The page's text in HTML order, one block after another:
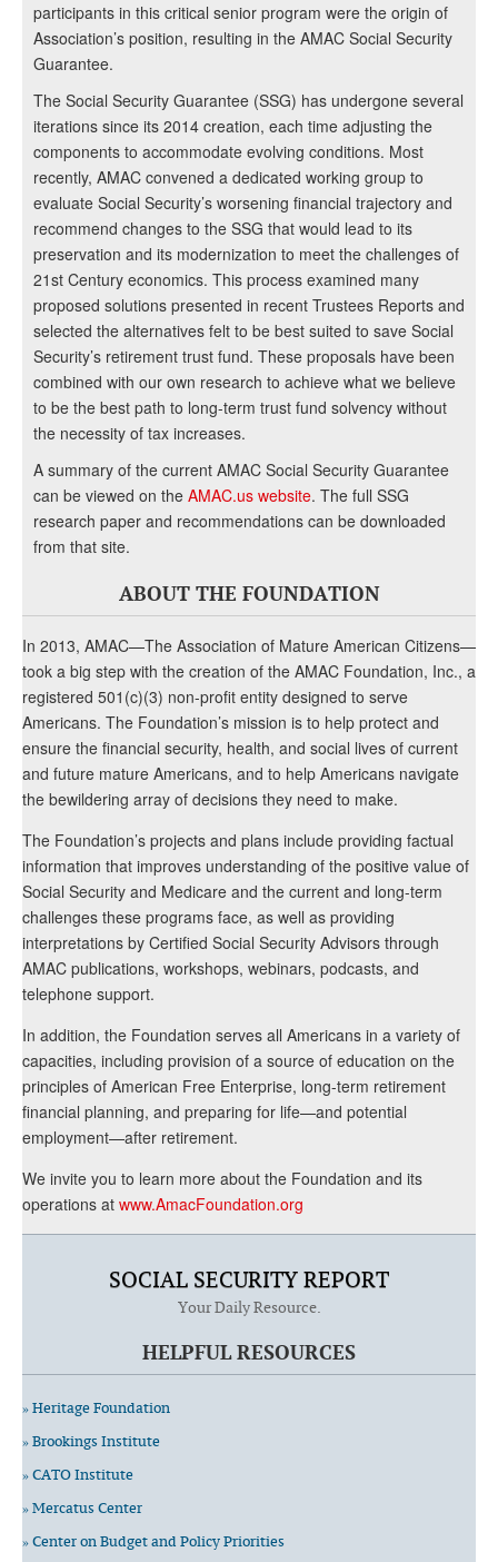
participants in this critical senior program were the origin of
Association’s position, resulting in the AMAC Social Security
Guarantee.
The Social Security Guarantee (SSG) has undergone several
iterations since its 2014 creation, each time adjusting the
components to accommodate evolving conditions. Most
recently, AMAC convened a dedicated working group to
evaluate Social Security’s worsening financial trajectory and
recommend changes to the SSG that would lead to its
preservation and its modernization to meet the challenges of
21st Century economics. This process examined many
proposed solutions presented in recent Trustees Reports and
selected the alternatives felt to be best suited to save Social
Security’s retirement trust fund. These proposals have been
combined with our own research to achieve what we believe
to be the best path to long-term trust fund solvency without
the necessity of tax increases.
A summary of the current AMAC Social Security Guarantee
can be viewed on the AMAC.us website. The full SSG
research paper and recommendations can be downloaded
from that site.
ABOUT THE FOUNDATION
In 2013, AMAC—The Association of Mature American Citizens—
took a big step with the creation of the AMAC Foundation, Inc., a
registered 501(c)(3) non-profit entity designed to serve
Americans. The Foundation’s mission is to help protect and
ensure the financial security, health, and social lives of current
and future mature Americans, and to help Americans navigate
the bewildering array of decisions they need to make.
The Foundation’s projects and plans include providing factual
information that improves understanding of the positive value of
Social Security and Medicare and the current and long-term
challenges these programs face, as well as providing
interpretations by Certified Social Security Advisors through
AMAC publications, workshops, webinars, podcasts, and
telephone support.
In addition, the Foundation serves all Americans in a variety of
capacities, including provision of a source of education on the
principles of American Free Enterprise, long-term retirement
financial planning, and preparing for life—and potential
employment—after retirement.
We invite you to learn more about the Foundation and its
operations at www.AmacFoundation.org
SOCIAL SECURITY REPORT
Your Daily Resource.
HELPFUL RESOURCES
» Heritage Foundation
» Brookings Institute
» CATO Institute
» Mercatus Center
» Center on Budget and Policy Priorities